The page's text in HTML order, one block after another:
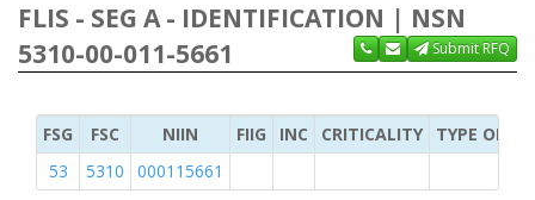
FLIS - SEG A - IDENTIFICATION | NSN
5310-00-011-5661
Submit RFQ
FSG FSC NIIN FIIG INC CRITICALITY
TYPE OF
53
5310 000115661